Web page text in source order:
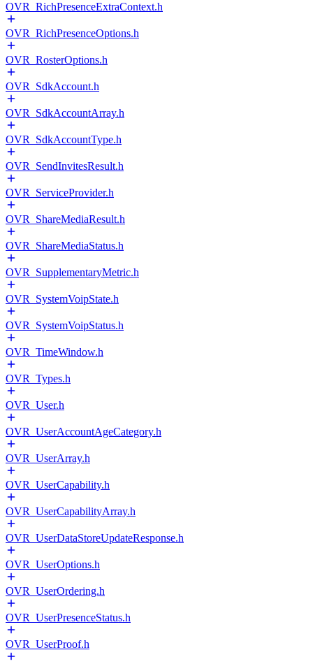
OVR_RichPresenceExtraContext.h
OVR_RichPresenceOptions.h
OVR_RosterOptions.h
OVR_SdkAccount.h
OVR_SdkAccountArray.h
OVR_SdkAccountType.h
OVR_SendInvitesResult.h
OVR_ServiceProvider.h
OVR_ShareMediaResult.h
OVR_ShareMediaStatus.h
OVR_SupplementaryMetric.h
OVR_SystemVoipState.h
OVR_SystemVoipStatus.h
OVR_TimeWindow.h
OVR_Types.h
OVR_User.h
OVR_UserAccountAgeCategory.h
OVR_UserArray.h
OVR_UserCapability.h
OVR_UserCapabilityArray.h
OVR_UserDataStoreUpdateResponse.h
OVR_UserOptions.h
OVR_UserOrdering.h
OVR_UserPresenceStatus.h
OVR_UserProof.h